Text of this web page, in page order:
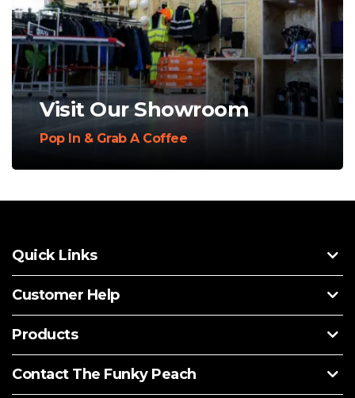
Visit Our Showroom
Pop In & Grab A Coffee
Quick Links
Customer Help
Products
Contact The Funky Peach